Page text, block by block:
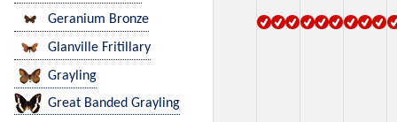
Geranium Bronze
Glanville Fritillary
Grayling
Great Banded Grayling